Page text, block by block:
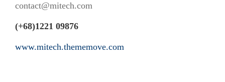
contact@mitech.com
(+68)1221 09876
www.mitech.thememove.com